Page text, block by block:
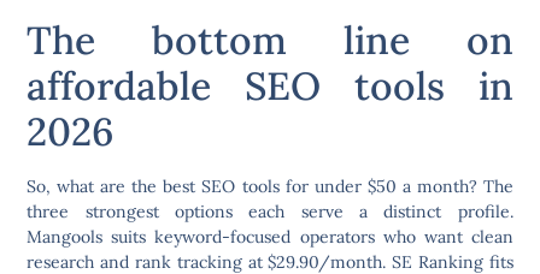
The bottom line on
affordable SEO tools in
2026
So, what are the best SEO tools for under $50 a month? The
three strongest options each serve a distinct profile.
Mangools suits keyword-focused operators who want clean
research and rank tracking at $29.90/month. SE Ranking fits